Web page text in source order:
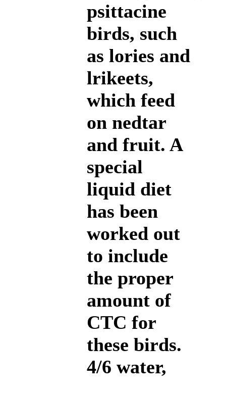
psittacine
birds, such
as lories and
lrikeets,
which feed
on nedtar
and fruit. A
special
liquid diet
has been
worked out
to include
the proper
amount of
CTC for
these birds.
4/6 water,